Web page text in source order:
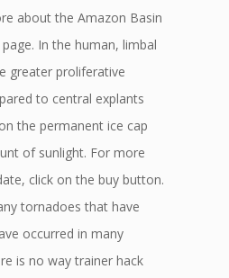
about the Amazon Basin
In the human, limbal
greater proliferative
to central explants
the permanent ice cap
of sunlight. For more
click on the buy button.
tornadoes that have
occurred in many
is no way trainer hack